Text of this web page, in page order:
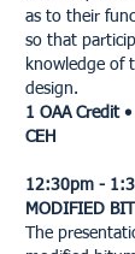
as to their
so that
knowledge of
design.
1 OAA Credit
CEH
12:30pm -
MODIFIED
The